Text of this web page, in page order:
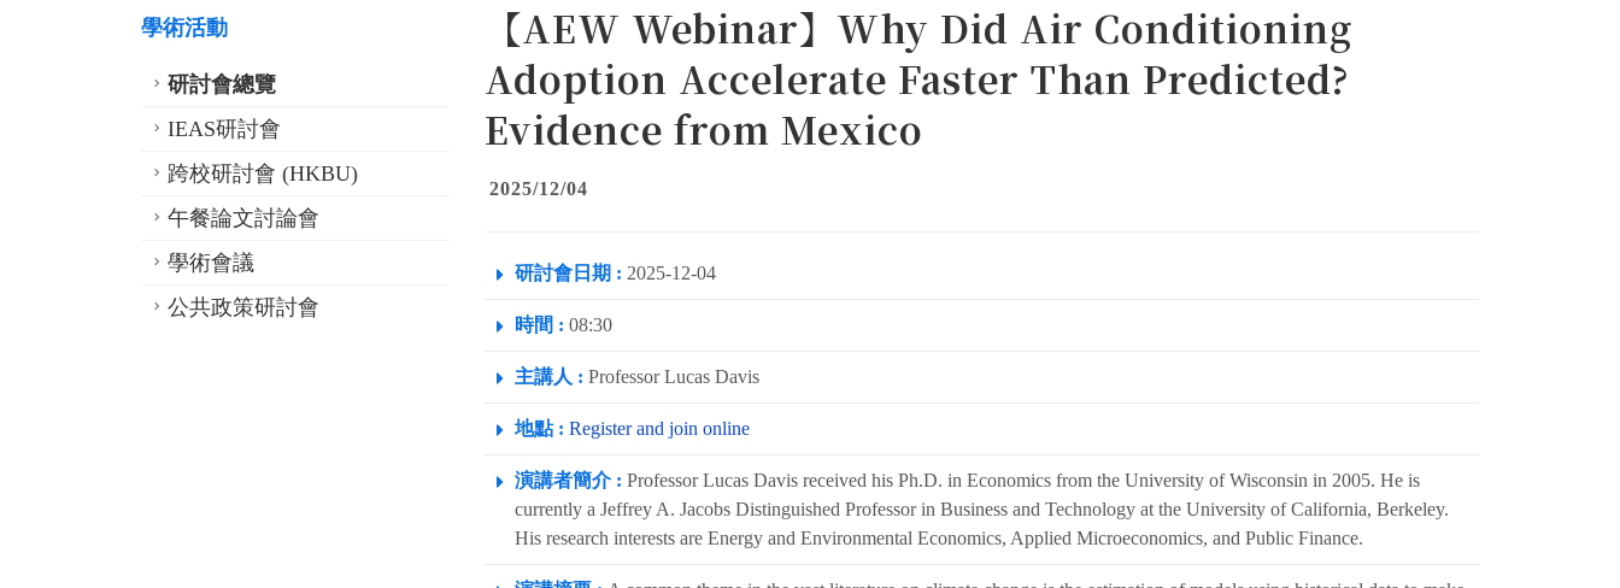
學術活動
研討會總覽
IEAS研討會
跨校研討會 (HKBU)
午餐論文討論會
學術會議
公共政策研討會
【AEW Webinar】Why Did Air Conditioning
Adoption Accelerate Faster Than Predicted?
Evidence from Mexico
2025/12/04
研討會日期 : 2025-12-04
時間 : 08:30
主講人 : Professor Lucas Davis
地點 : Register and join online
演講者簡介 : Professor Lucas Davis received his Ph.D. in Economics from the University of Wisconsin in 2005. He is
currently a Jeffrey A. Jacobs Distinguished Professor in Business and Technology at the University of California, Berkeley.
His research interests are Energy and Environmental Economics, Applied Microeconomics, and Public Finance.